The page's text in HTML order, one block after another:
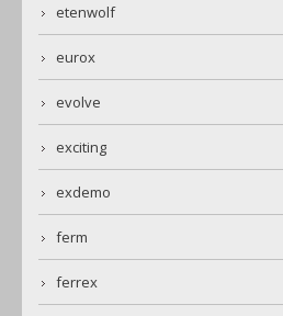
etenwolf
eurox
evolve
exciting
exdemo
ferm
ferrex